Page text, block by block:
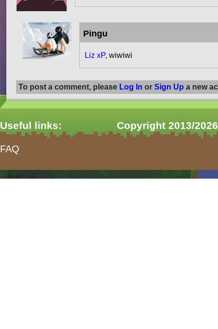
Pingu
Liz xP, wiwiwi
To post a comment, please Log In or Sign Up a new
Useful links:
FAQ
Copyright 2013/
form